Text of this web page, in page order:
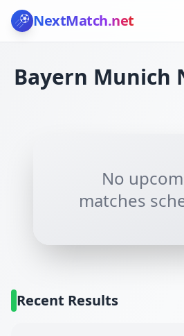
NextMatch.net
Bayern Munich
No
matches
Recent Results